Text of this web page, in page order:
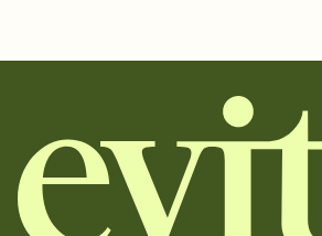
together. Pick an envelope color and liner
add a stamp that feels intentional, and
background, and overlays.
Send it your way
Send your Invitation by email, text, or a
copy, paste, and post anywhere.
Stay in the loop